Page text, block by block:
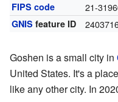
FIPS code 21-
GNIS feature ID
Goshen is a small city in
United States. It's a
like any other city. In